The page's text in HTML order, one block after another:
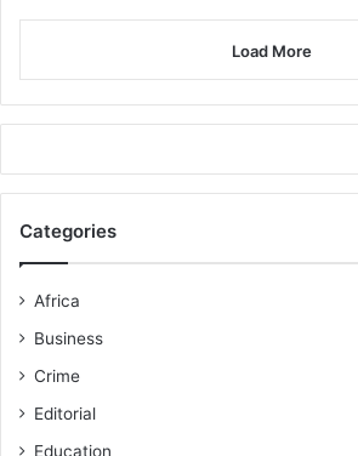
Load More
Categories
Africa
Business
Crime
Editorial
Education